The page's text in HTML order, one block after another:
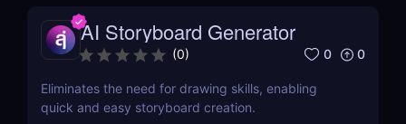
AI Storyboard Generator
(0) 0 0
Eliminates the need for drawing skills, enabling
quick and easy storyboard creation.